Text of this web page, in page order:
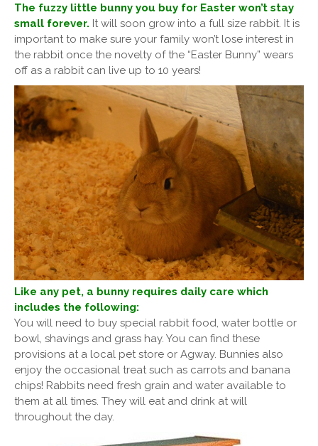
The fuzzy little bunny you buy for Easter won’t stay
small forever. It will soon grow into a full size rabbit. It is
important to make sure your family won’t lose interest in
the rabbit once the novelty of the “Easter Bunny” wears
off as a rabbit can live up to 10 years!
Like any pet, a bunny requires daily care which
includes the following:
You will need to buy special rabbit food, water bottle or
bowl, shavings and grass hay. You can find these
provisions at a local pet store or Agway. Bunnies also
enjoy the occasional treat such as carrots and banana
chips! Rabbits need fresh grain and water available to
them at all times. They will eat and drink at will
throughout the day.